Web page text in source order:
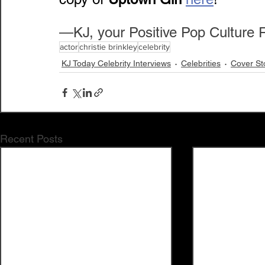
—KJ, your Positive Pop Culture
actorchristie brinkleycelebrity
KJ Today Celebrity Interviews
Celebrities Cover
Recent Posts